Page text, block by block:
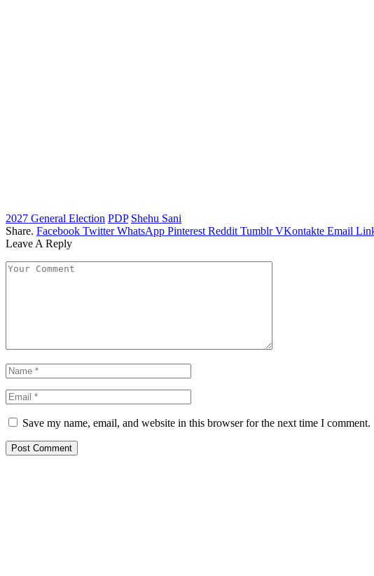
2027 General Election PDP Shehu Sani
Share. Facebook Twitter WhatsApp Pinterest Reddit Tumblr VKontakte Email
Leave A Reply
Save my name, email, and website in this browser for the next time I comment.